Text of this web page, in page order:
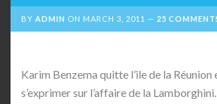
BY ADMIN ON MARCH 3, 2011 25
Karim Benzema quitte l’ile de la Réunion
s’exprimer sur l’affaire de la Lamborghini.